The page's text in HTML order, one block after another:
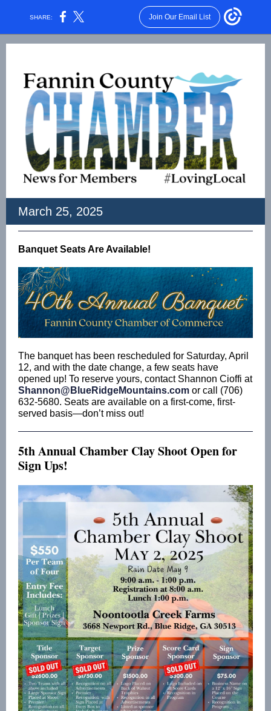
SHARE: Join Our Email List
March 25, 2025
Banquet Seats Are Available!
The banquet has been rescheduled for Saturday, April
12, and with the date change, a few seats have
opened up! To reserve yours, contact Shannon Cioffi at
Shannon@BlueRidgeMountains.com or call (706)
632-5680. Seats are available on a first-come, first-
served basis—don’t miss out!
5th Annual Chamber Clay Shoot Open for
Sign Ups!